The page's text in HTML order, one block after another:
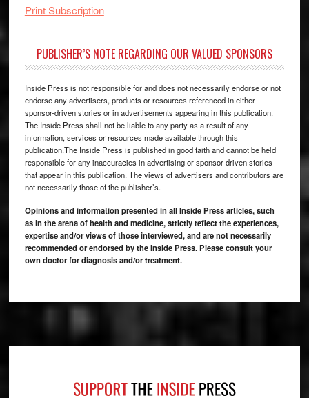
Print Subscription
PUBLISHER’S NOTE REGARDING OUR VALUED SPONSORS
Inside Press is not responsible for and does not necessarily endorse or not
endorse any advertisers, products or resources referenced in either
sponsor-driven stories or in advertisements appearing in this publication.
The Inside Press shall not be liable to any party as a result of any
information, services or resources made available through this
publication.The Inside Press is published in good faith and cannot be held
responsible for any inaccuracies in advertising or sponsor driven stories
that appear in this publication. The views of advertisers and contributors are
not necessarily those of the publisher’s.
Opinions and information presented in all Inside Press articles, such
as in the arena of health and medicine, strictly reflect the experiences,
expertise and/or views of those interviewed, and are not necessarily
recommended or endorsed by the Inside Press. Please consult your
own doctor for diagnosis and/or treatment.